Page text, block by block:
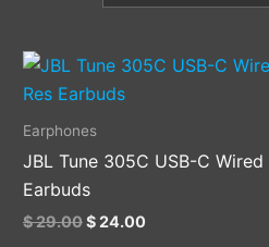
Earphones
JBL Tune 305C USB-C Wired
Earbuds
$29.00
Original
was:
$24.00
Current
price
This